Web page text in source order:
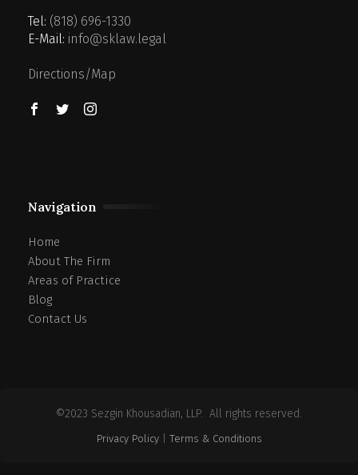
Tel: (818) 696-1330
E-Mail: info@sklaw.legal
Directions/Map
Navigation
Home
About The Firm
Areas of Practice
Blog
Contact Us
©2023 Sezgin Khousadian, LLP. All rights reserved.
Privacy Policy| Terms & Conditions